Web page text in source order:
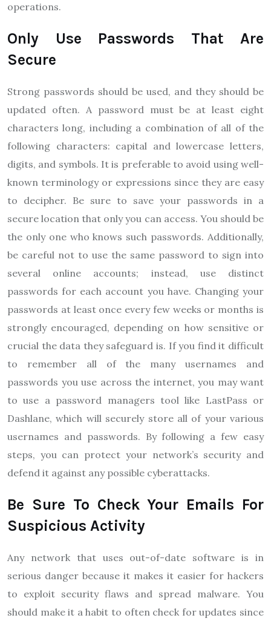
operations.
Only Use Passwords That Are
Secure
Strong passwords should be used, and they should be
updated often. A password must be at least eight
characters long, including a combination of all of the
following characters: capital and lowercase letters,
digits, and symbols. It is preferable to avoid using well-
known terminology or expressions since they are easy
to decipher. Be sure to save your passwords in a
secure location that only you can access. You should be
the only one who knows such passwords. Additionally,
be careful not to use the same password to sign into
several online accounts; instead, use distinct
passwords for each account you have. Changing your
passwords at least once every few weeks or months is
strongly encouraged, depending on how sensitive or
crucial the data they safeguard is. If you find it difficult
to remember all of the many usernames and
passwords you use across the internet, you may want
to use a password managers tool like LastPass or
Dashlane, which will securely store all of your various
usernames and passwords. By following a few easy
steps, you can protect your network’s security and
defend it against any possible cyberattacks.
Be Sure To Check Your Emails For
Suspicious Activity
Any network that uses out-of-date software is in
serious danger because it makes it easier for hackers
to exploit security flaws and spread malware. You
should make it a habit to often check for updates since